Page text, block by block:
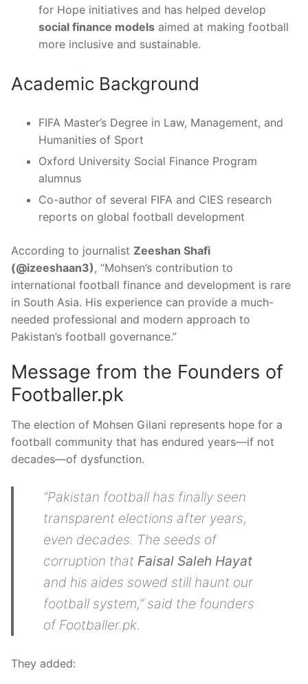
for Hope initiatives and has helped develop
social finance models aimed at making football
more inclusive and sustainable.
Academic Background
FIFA Master’s Degree in Law, Management, and
Humanities of Sport
Oxford University Social Finance Program
alumnus
Co-author of several FIFA and CIES research
reports on global football development
According to journalist Zeeshan Shafi
(@izeeshaan3), “Mohsen’s contribution to
international football finance and development is rare
in South Asia. His experience can provide a much-
needed professional and modern approach to
Pakistan’s football governance.”
Message from the Founders of
Footballer.pk
The election of Mohsen Gilani represents hope for a
football community that has endured years—if not
decades—of dysfunction.
“Pakistan football has finally seen
transparent elections after years,
even decades. The seeds of
corruption that Faisal Saleh Hayat
and his aides sowed still haunt our
football system,” said the founders
of Footballer.pk.
They added: